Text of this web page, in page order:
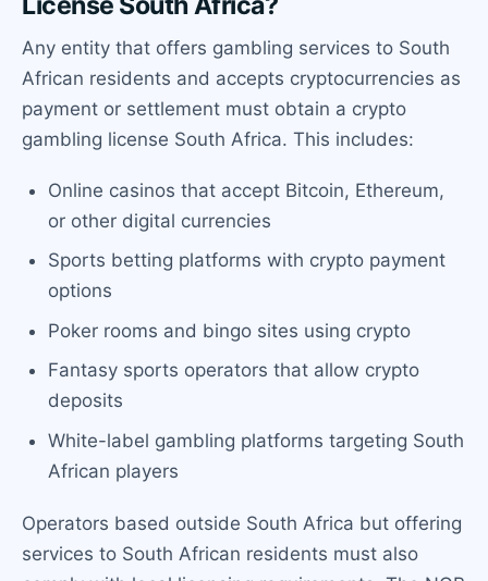
Any entity that offers gambling services to South
African residents and accepts cryptocurrencies as
payment or settlement must obtain a crypto
gambling license South Africa. This includes:
Online casinos that accept Bitcoin, Ethereum,
or other digital currencies
Sports betting platforms with crypto payment
options
Poker rooms and bingo sites using crypto
Fantasy sports operators that allow crypto
deposits
White-label gambling platforms targeting South
African players
Operators based outside South Africa but offering
services to South African residents must also